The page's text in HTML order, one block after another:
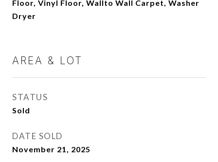
Floor, Vinyl Floor, Wallto Wall Carpet, Washer
Dryer
AREA & LOT
STATUS
Sold
DATE SOLD
November 21, 2025